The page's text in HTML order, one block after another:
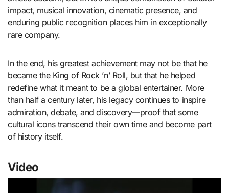
impact, musical innovation, cinematic presence, and
enduring public recognition places him in exceptionally
rare company.
In the end, his greatest achievement may not be that he
became the King of Rock ’n’ Roll, but that he helped
redefine what it meant to be a global entertainer. More
than half a century later, his legacy continues to inspire
admiration, debate, and discovery—proof that some
cultural icons transcend their own time and become part
of history itself.
Video